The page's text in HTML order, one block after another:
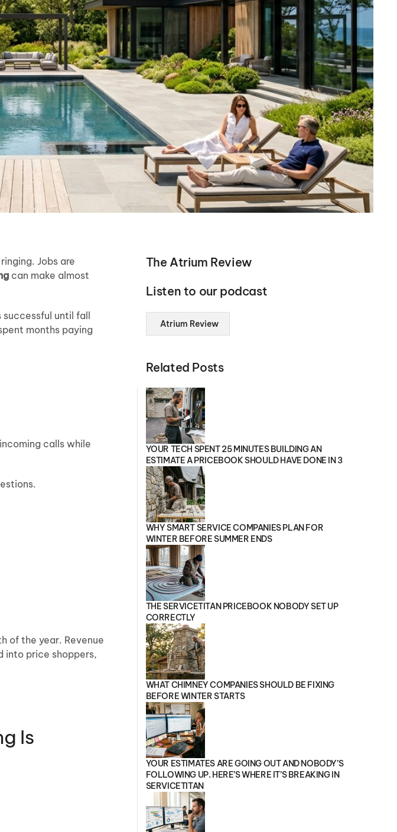
Jobs are
can make almost
until fall
months paying
calls while
of the year. Revenue
into price shoppers,
Is
The Atrium Review
Listen to our podcast
Atrium Review
Related Posts
YOUR TECH SPENT 25 MINUTES BUILDING AN
ESTIMATE A PRICEBOOK SHOULD HAVE DONE IN 3
WHY SMART SERVICE COMPANIES PLAN FOR
WINTER BEFORE SUMMER ENDS
THE SERVICETITAN PRICEBOOK NOBODY SET UP
CORRECTLY
WHAT CHIMNEY COMPANIES SHOULD BE FIXING
BEFORE WINTER STARTS
YOUR ESTIMATES ARE GOING OUT AND NOBODY’S
FOLLOWING UP. HERE’S WHERE IT’S BREAKING IN
SERVICETITAN